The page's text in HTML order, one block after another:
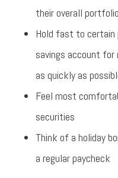
their overall portfolio
Hold fast to certain
savings account
as quickly as
Feel most
securities
Think of a holiday
a regular paycheck